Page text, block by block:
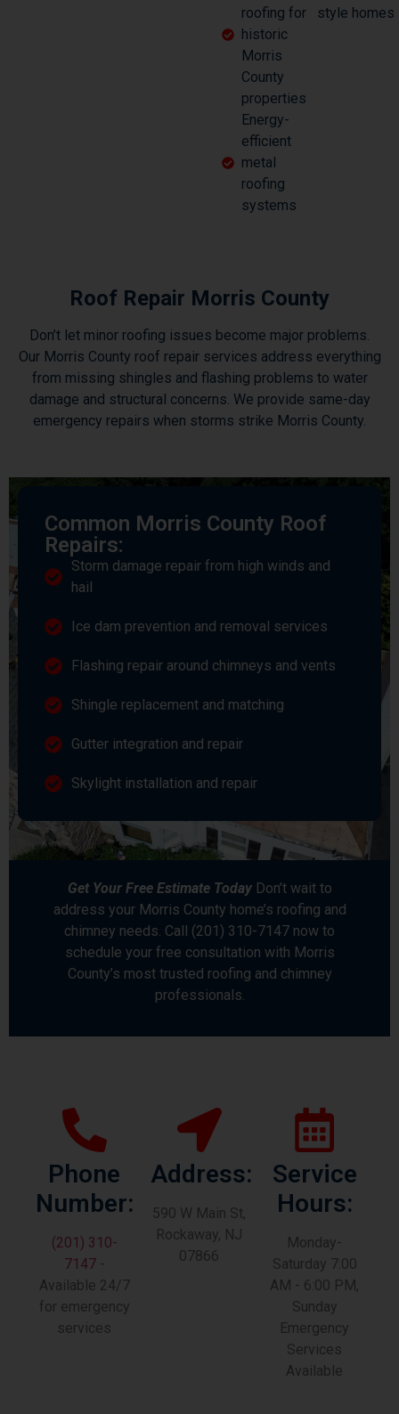
roofing for
historic
Morris
County
properties
Energy-
efficient
metal
roofing
systems
style homes
Roof Repair Morris County
Don’t let minor roofing issues become major problems.
Our Morris County roof repair services address everything
from missing shingles and flashing problems to water
damage and structural concerns. We provide same-day
emergency repairs when storms strike Morris County.
Common Morris County Roof
Repairs:
Storm damage repair from high winds and
hail
Ice dam prevention and removal services
Flashing repair around chimneys and vents
Shingle replacement and matching
Gutter integration and repair
Skylight installation and repair
Get Your Free Estimate TodayDon’t wait to
address your Morris County home’s roofing and
chimney needs. Call (201) 310-7147 now to
schedule your free consultation with Morris
County’s most trusted roofing and chimney
professionals.
Phone
Number:
(201) 310-
7147-
Available 24/7
for emergency
services
Address:
590 W Main St,
Rockaway, NJ
07866
Service
Hours:
Monday-
Saturday 7:00
AM - 6:00 PM,
Sunday
Emergency
Services
Available